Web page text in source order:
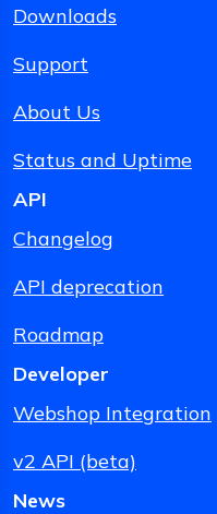
Downloads
Support
About Us
Status and Uptime
API
Changelog
API deprecation
Roadmap
Developer
Webshop Integration
v2 API (beta)
News